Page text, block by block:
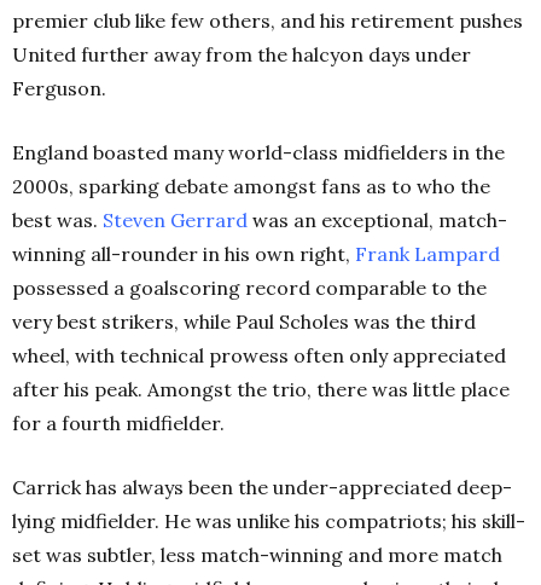
premier club like few others, and his retirement pushes
United further away from the halcyon days under
Ferguson.
England boasted many world-class midfielders in the
2000s, sparking debate amongst fans as to who the
best was. Steven Gerrard was an exceptional, match-
winning all-rounder in his own right, Frank Lampard
possessed a goalscoring record comparable to the
very best strikers, while Paul Scholes was the third
wheel, with technical prowess often only appreciated
after his peak. Amongst the trio, there was little place
for a fourth midfielder.
Carrick has always been the under-appreciated deep-
lying midfielder. He was unlike his compatriots; his skill-
set was subtler, less match-winning and more match